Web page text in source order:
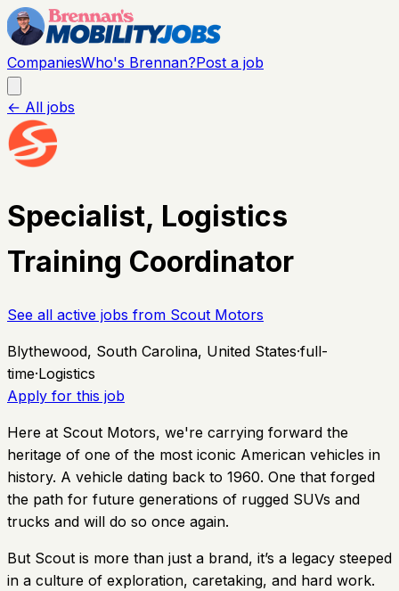
CompaniesWho's Brennan?Post a job
← All jobs
Specialist, Logistics
Training Coordinator
See all active jobs from Scout Motors
Blythewood, South Carolina, United States·full-
time·Logistics
Apply for this job
Here at Scout Motors, we're carrying forward the
heritage of one of the most iconic American vehicles in
history. A vehicle dating back to 1960. One that forged
the path for future generations of rugged SUVs and
trucks and will do so once again.
But Scout is more than just a brand, it’s a legacy steeped
in a culture of exploration, caretaking, and hard work.